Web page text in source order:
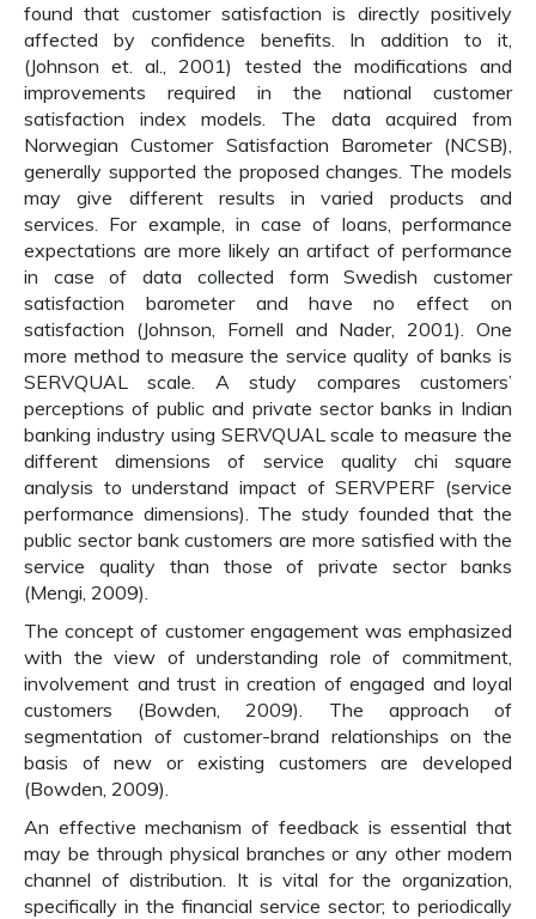
found that customer satisfaction is directly positively
affected by confidence benefits. In addition to it,
(Johnson et. al., 2001) tested the modifications and
improvements required in the national customer
satisfaction index models. The data acquired from
Norwegian Customer Satisfaction Barometer (NCSB),
generally supported the proposed changes. The models
may give different results in varied products and
services. For example, in case of loans, performance
expectations are more likely an artifact of performance
in case of data collected form Swedish customer
satisfaction barometer and have no effect on
satisfaction (Johnson, Fornell and Nader, 2001). One
more method to measure the service quality of banks is
SERVQUAL scale. A study compares customers’
perceptions of public and private sector banks in Indian
banking industry using SERVQUAL scale to measure the
different dimensions of service quality chi square
analysis to understand impact of SERVPERF (service
performance dimensions). The study founded that the
public sector bank customers are more satisfied with the
service quality than those of private sector banks
(Mengi, 2009).
The concept of customer engagement was emphasized
with the view of understanding role of commitment,
involvement and trust in creation of engaged and loyal
customers (Bowden, 2009). The approach of
segmentation of customer-brand relationships on the
basis of new or existing customers are developed
(Bowden, 2009).
An effective mechanism of feedback is essential that
may be through physical branches or any other modern
channel of distribution. It is vital for the organization,
specifically in the financial service sector; to periodically